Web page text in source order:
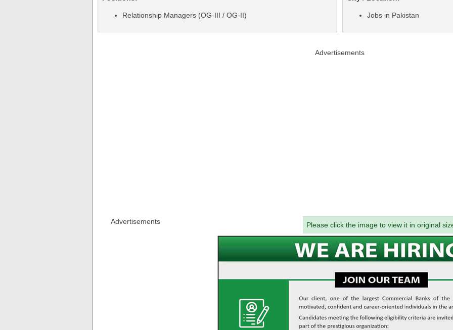
Relationship Managers (OG-III / OG-II) Jobs in Pakistan
Advertisements
Advertisements Please click the image to view it in original